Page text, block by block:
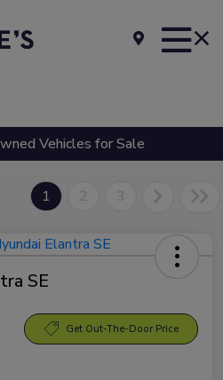
Vehicles for Sale
1 2 3
SE
Get Out-The-Door Price